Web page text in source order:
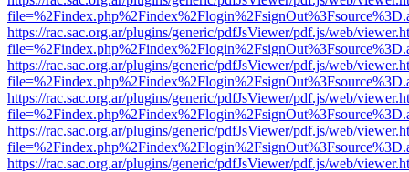
https://rac.sac.org.ar/plugins/generic/pdfJsViewer/pdf.js/web/
https://rac.sac.org.ar/plugins/generic/pdfJsViewer/pdf.js/web/
https://rac.sac.org.ar/plugins/generic/pdfJsViewer/pdf.js/web/
https://rac.sac.org.ar/plugins/generic/pdfJsViewer/pdf.js/web/
https://rac.sac.org.ar/plugins/generic/pdfJsViewer/pdf.js/web/